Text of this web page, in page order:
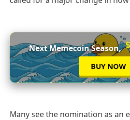
Next Memecoin Season,
BUY NOW
Many see the nomination as an